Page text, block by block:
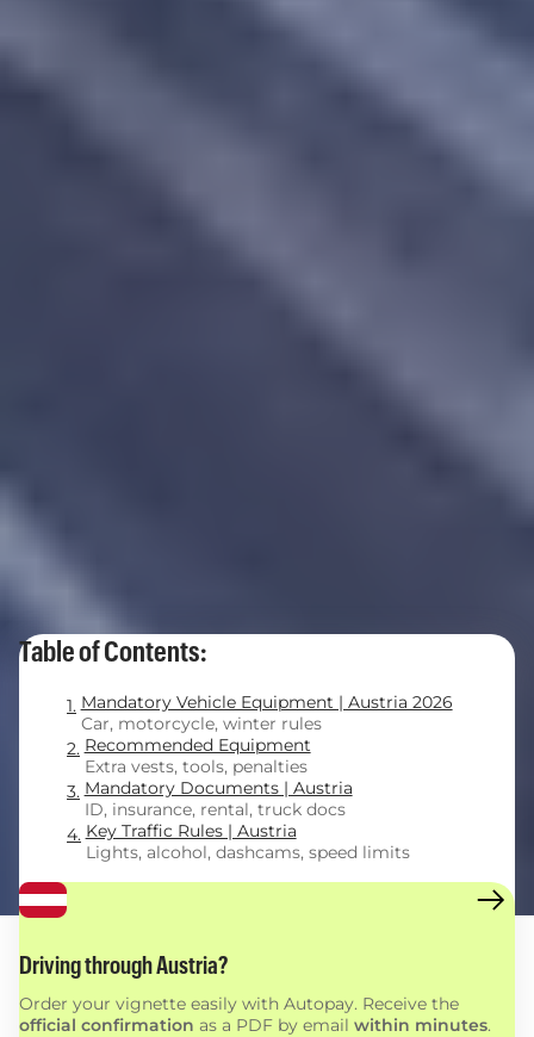
Table of Contents:
Mandatory Vehicle Equipment | Austria 2026
Car, motorcycle, winter rules
Recommended Equipment
Extra vests, tools, penalties
Mandatory Documents | Austria
ID, insurance, rental, truck docs
Key Traffic Rules | Austria
Lights, alcohol, dashcams, speed limits
Driving through Austria?
Order your vignette easily with Autopay. Receive the
official confirmation as a PDF by email within minutes.